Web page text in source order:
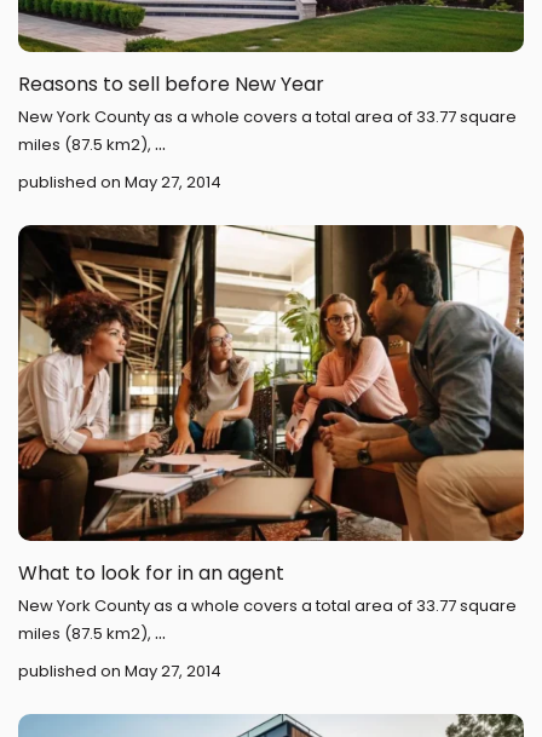
Reasons to sell before New Year
New York County as a whole covers a total area of 33.77 square
miles (87.5 km2), ...
published on May 27, 2014
What to look for in an agent
New York County as a whole covers a total area of 33.77 square
miles (87.5 km2), ...
published on May 27, 2014